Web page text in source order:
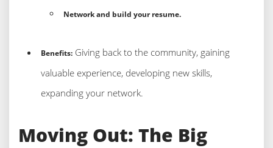
Network and build your resume.
Benefits: Giving back to the community, gaining
valuable experience, developing new skills,
expanding your network.
Moving Out: The Big